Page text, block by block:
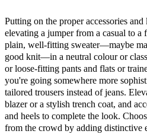
Putting on the proper accessories
elevating a jumper from a casual to
plain, well-fitting sweater—maybe
good knit—in a neutral colour or
or loose-fitting pants and flats or
you're going somewhere more
tailored trousers instead of jeans.
blazer or a stylish trench coat, and
and heels to complete the look.
from the crowd by adding distinctive